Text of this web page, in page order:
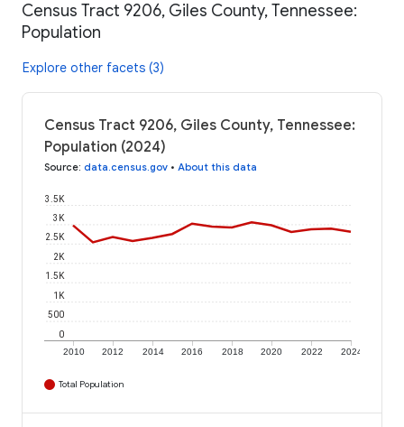
Census Tract 9206, Giles County, Tennessee:
Population
Explore other facets (3)
Census Tract 9206, Giles County, Tennessee:
Population (2024)
Source: data.census.gov • About this data
2010 2012 2014 2016 2018 2020 2022 2024
0
500
1K
1.5K
2K
2.5K
3K
3.5K
Total Population